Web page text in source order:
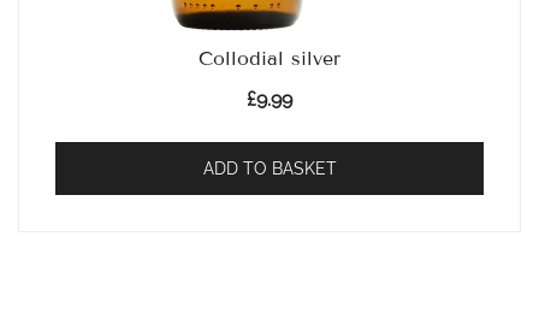
Collodial silver
£9.99
ADD TO BASKET